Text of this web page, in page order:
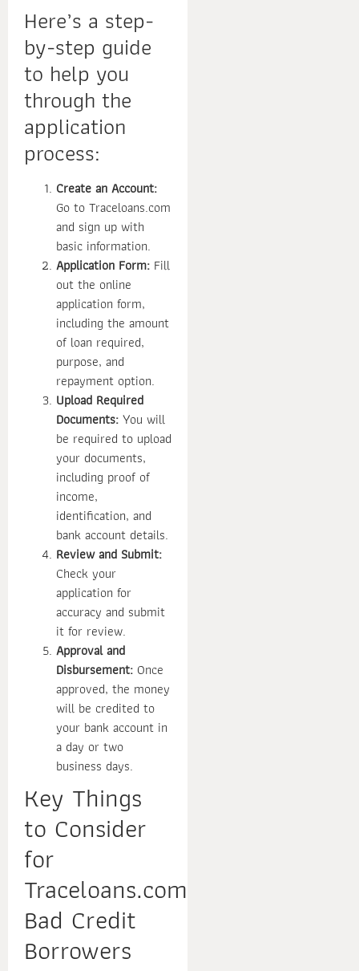
Here’s a step-
by-step guide
to help you
through the
application
process:
Create an Account:
Go to Traceloans.com
and sign up with
basic information.
Application Form: Fill
out the online
application form,
including the amount
of loan required,
purpose, and
repayment option.
Upload Required
Documents: You will
be required to upload
your documents,
including proof of
income,
identification, and
bank account details.
Review and Submit:
Check your
application for
accuracy and submit
it for review.
Approval and
Disbursement: Once
approved, the money
will be credited to
your bank account in
a day or two
business days.
Key Things
to Consider
for
Traceloans.com
Bad Credit
Borrowers